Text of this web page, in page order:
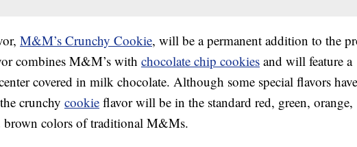
M&M’s Crunchy Cookie, will be a permanent addition to the
combines M&M’s with chocolate chip cookies and will feature a
covered in milk chocolate. Although some special flavors have
crunchy cookie flavor will be in the standard red, green, orange,
brown colors of traditional M&Ms.